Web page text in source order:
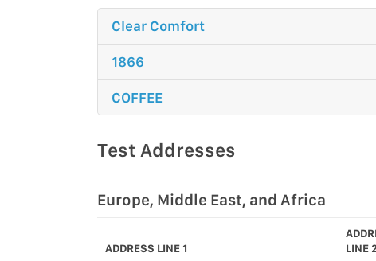
Clear Comfort
1866
COFFEE
Test Addresses
Europe, Middle East, and Africa
ADDRESS LINE 1
LINE